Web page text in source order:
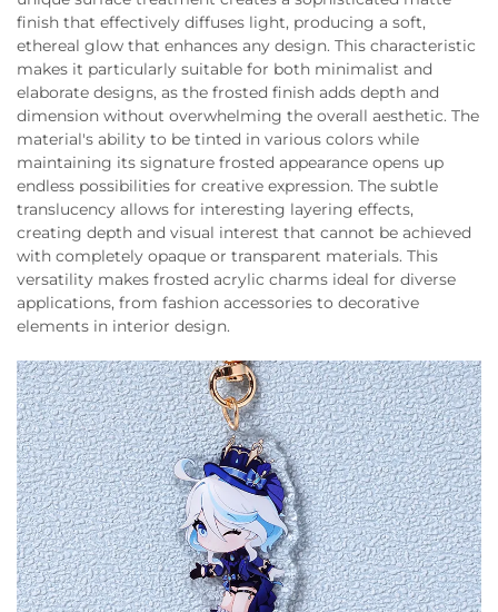
finish that effectively diffuses light, producing a soft,
ethereal glow that enhances any design. This characteristic
makes it particularly suitable for both minimalist and
elaborate designs, as the frosted finish adds depth and
dimension without overwhelming the overall aesthetic. The
material's ability to be tinted in various colors while
maintaining its signature frosted appearance opens up
endless possibilities for creative expression. The subtle
translucency allows for interesting layering effects,
creating depth and visual interest that cannot be achieved
with completely opaque or transparent materials. This
versatility makes frosted acrylic charms ideal for diverse
applications, from fashion accessories to decorative
elements in interior design.